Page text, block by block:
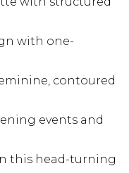
with one-
contoured
events and
this head-turning